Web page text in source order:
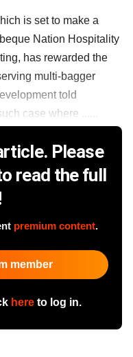
is set to make a
Nation Hospitality
has rewarded the
multi-bagger
told
case where ......
Please
read the full
premium content.
member
hereto log in.